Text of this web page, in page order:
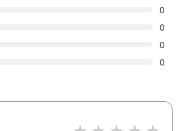
0
0
0
0